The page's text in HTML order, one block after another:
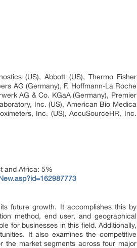
(US), Abbott (US), Thermo Fisher
AG (Germany), F. Hoffmann-La Roche
AG & Co. KGaA (Germany), Premier
Inc. (US), American Bio Medica
Inc. (US), AccuSourceHR, Inc.
and Africa: 5%
future growth. It accomplishes this by
method, end user, and geographical
for businesses in this field. Additionally,
It also examines the competitive
the market segments across four major